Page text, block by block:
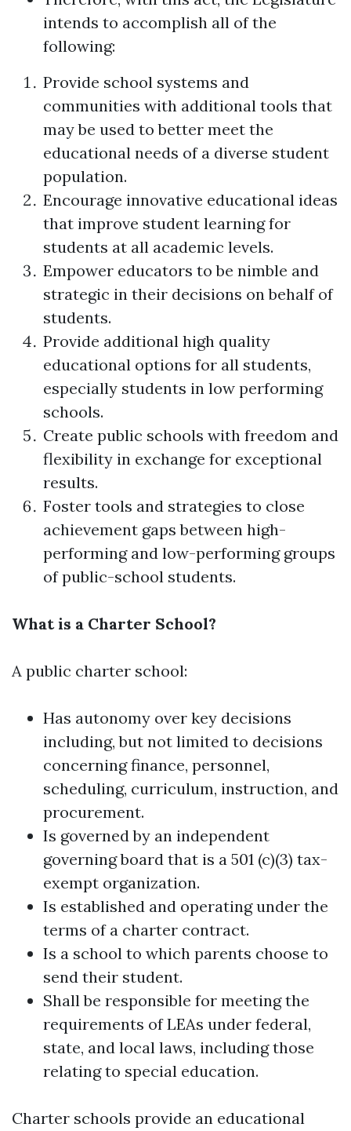
intends to accomplish all of the
following:
Provide school systems and
communities with additional tools that
may be used to better meet the
educational needs of a diverse student
population.
Encourage innovative educational ideas
that improve student learning for
students at all academic levels.
Empower educators to be nimble and
strategic in their decisions on behalf of
students.
Provide additional high quality
educational options for all students,
especially students in low performing
schools.
Create public schools with freedom and
flexibility in exchange for exceptional
results.
Foster tools and strategies to close
achievement gaps between high-
performing and low-performing groups
of public-school students.
What is a Charter School?
A public charter school:
Has autonomy over key decisions
including, but not limited to decisions
concerning finance, personnel,
scheduling, curriculum, instruction, and
procurement.
Is governed by an independent
governing board that is a 501 (c)(3) tax-
exempt organization.
Is established and operating under the
terms of a charter contract.
Is a school to which parents choose to
send their student.
Shall be responsible for meeting the
requirements of LEAs under federal,
state, and local laws, including those
relating to special education.
Charter schools provide an educational